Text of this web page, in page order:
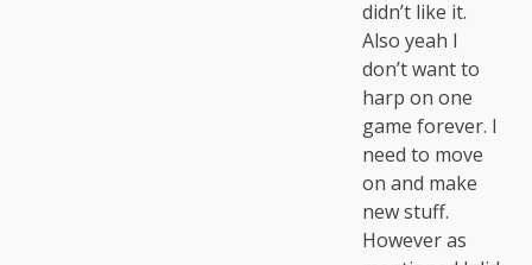
didn’t like it.
Also yeah I
don’t want to
harp on one
game forever. I
need to move
on and make
new stuff.
However as